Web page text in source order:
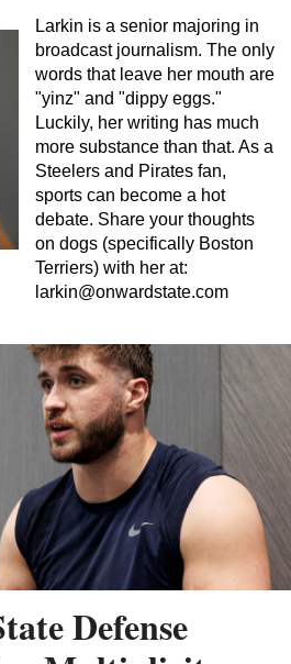
Larkin is a senior majoring in
broadcast journalism. The only
words that leave her mouth are
"yinz" and "dippy eggs."
Luckily, her writing has much
more substance than that. As a
Steelers and Pirates fan,
sports can become a hot
debate. Share your thoughts
on dogs (specifically Boston
Terriers) with her at:
larkin@onwardstate.com
Defense